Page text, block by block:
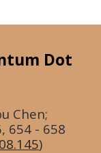
Dot
Chen;
654 - 658
)